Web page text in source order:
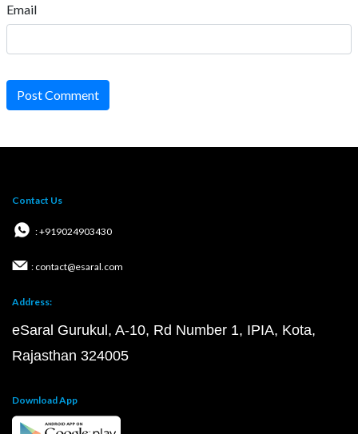
Email
Post Comment
Contact Us
: +919024903430
: contact@esaral.com
Address:
eSaral Gurukul, A-10, Rd Number 1, IPIA, Kota,
Rajasthan 324005
Download App